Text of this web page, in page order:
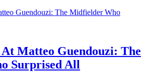
Matteo Guendouzi: The
Surprised All